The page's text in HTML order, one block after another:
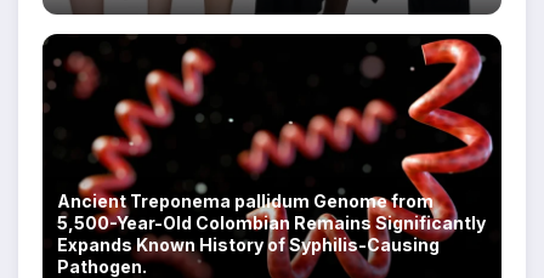
Ancient Treponema pallidum Genome from
5,500-Year-Old Colombian Remains Significantly
Expands Known History of Syphilis-Causing
Pathogen.